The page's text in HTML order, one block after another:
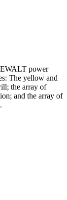
power
The yellow and
the array of
and the array of